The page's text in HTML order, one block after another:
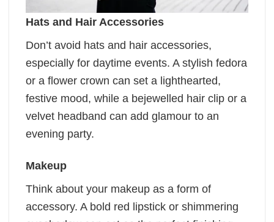
Hats and Hair Accessories
Don’t avoid hats and hair accessories,
especially for daytime events. A stylish fedora
or a flower crown can set a lighthearted,
festive mood, while a bejewelled hair clip or a
velvet headband can add glamour to an
evening party.
Makeup
Think about your makeup as a form of
accessory. A bold red lipstick or shimmering